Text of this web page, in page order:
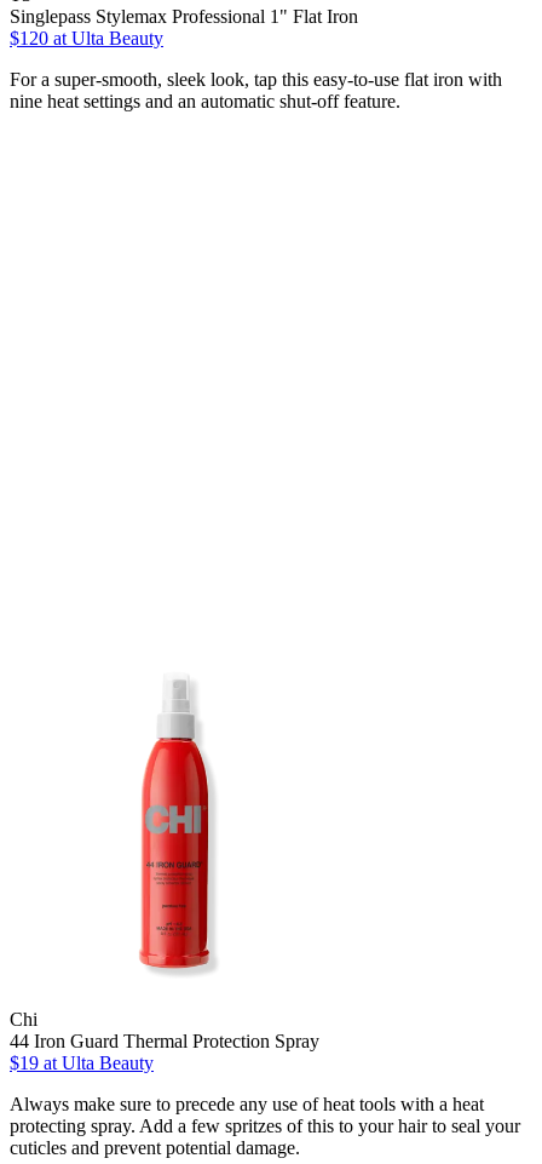
Singlepass Stylemax Professional 1" Flat Iron
$120 at Ulta Beauty
For a super-smooth, sleek look, tap this easy-to-use flat iron with
nine heat settings and an automatic shut-off feature.
Chi
44 Iron Guard Thermal Protection Spray
$19 at Ulta Beauty
Always make sure to precede any use of heat tools with a heat
protecting spray. Add a few spritzes of this to your hair to seal your
cuticles and prevent potential damage.